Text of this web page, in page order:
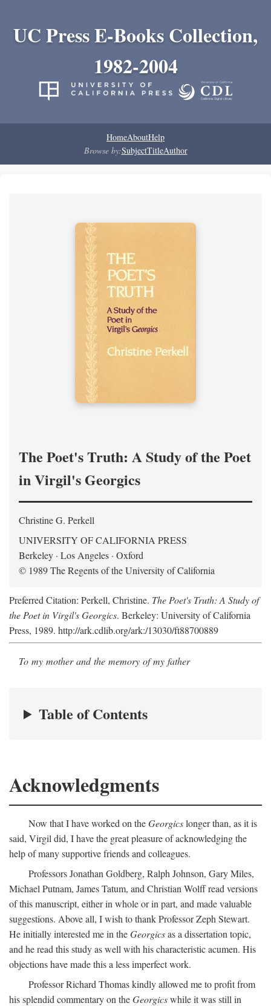
UC Press E-Books Collection,
1982-2004
HomeAboutHelp
Browse by:SubjectTitleAuthor
The Poet's Truth: A Study of the Poet
in Virgil's Georgics
Christine G. Perkell
UNIVERSITY OF CALIFORNIA PRESS
Berkeley · Los Angeles · Oxford
© 1989 The Regents of the University of California
Preferred Citation: Perkell, Christine. The Poet's Truth: A Study of
the Poet in Virgil's Georgics. Berkeley: University of California
Press, 1989. http://ark.cdlib.org/ark:/13030/ft88700889
To my mother and the memory of my father
Table of Contents
Acknowledgments
Now that I have worked on theGeorgicslonger than, as it is
said, Virgil did, I have the great pleasure of acknowledging the
help of many supportive friends and colleagues.
Professors Jonathan Goldberg, Ralph Johnson, Gary Miles,
Michael Putnam, James Tatum, and Christian Wolff read versions
of this manuscript, either in whole or in part, and made valuable
suggestions. Above all, I wish to thank Professor Zeph Stewart.
He initially interested me in theGeorgicsas a dissertation topic,
and he read this study as well with his characteristic acumen. His
objections have made this a less imperfect work.
Professor Richard Thomas kindly allowed me to profit from
his splendid commentary on theGeorgicswhile it was still in